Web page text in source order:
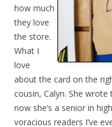
how much
they love
the store.
What I
love
about the card on the
cousin, Calyn. She
now she’s a senior in
voracious readers I’ve